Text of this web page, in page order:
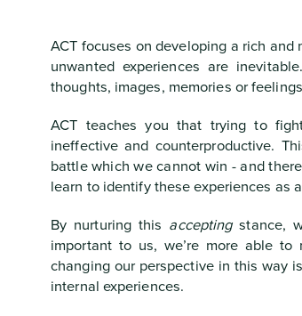
ACT focuses on developing a rich
unwanted experiences are
thoughts, images, memories or
ACT teaches you that trying to
ineffective and counterproductive.
battle which we cannot win - and
learn to identify these experiences as
By nurturing this acceptingstance,
important to us, we’re more able
changing our perspective in this way
internal experiences.